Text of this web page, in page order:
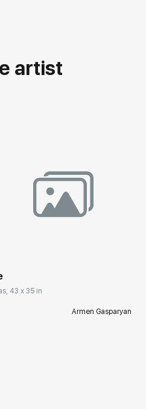
artist
43 x 35 in
Armen Gasparyan